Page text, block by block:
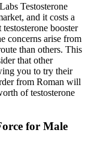
Testosterone
and it costs a
booster
concerns arise from
than others. This
that other
you to try their
from Roman will
of testosterone
for Male